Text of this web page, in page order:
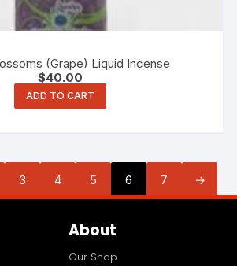
(Grape) Liquid Incense
$40.00
ADD TO CART
3 4 5 6 7 →
About
Our Shop